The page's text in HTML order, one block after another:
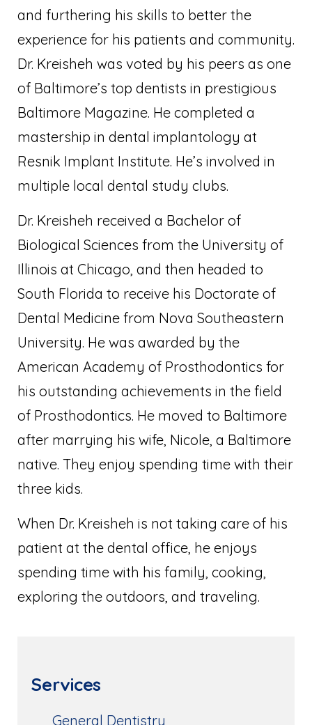
and furthering his skills to better the
experience for his patients and community.
Dr. Kreisheh was voted by his peers as one
of Baltimore’s top dentists in prestigious
Baltimore Magazine. He completed a
mastership in dental implantology at
Resnik Implant Institute. He’s involved in
multiple local dental study clubs.
Dr. Kreisheh received a Bachelor of
Biological Sciences from the University of
Illinois at Chicago, and then headed to
South Florida to receive his Doctorate of
Dental Medicine from Nova Southeastern
University. He was awarded by the
American Academy of Prosthodontics for
his outstanding achievements in the field
of Prosthodontics. He moved to Baltimore
after marrying his wife, Nicole, a Baltimore
native. They enjoy spending time with their
three kids.
When Dr. Kreisheh is not taking care of his
patient at the dental office, he enjoys
spending time with his family, cooking,
exploring the outdoors, and traveling.
Services
General Dentistry